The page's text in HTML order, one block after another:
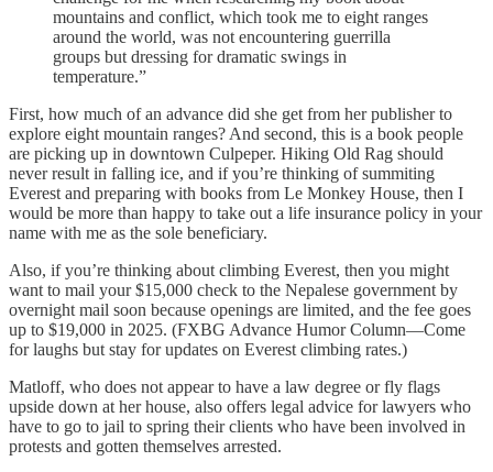
mountains and conflict, which took me to eight ranges
around the world, was not encountering guerrilla
groups but dressing for dramatic swings in
temperature.”
First, how much of an advance did she get from her publisher to
explore eight mountain ranges? And second, this is a book people
are picking up in downtown Culpeper. Hiking Old Rag should
never result in falling ice, and if you’re thinking of summiting
Everest and preparing with books from Le Monkey House, then I
would be more than happy to take out a life insurance policy in your
name with me as the sole beneficiary.
Also, if you’re thinking about climbing Everest, then you might
want to mail your $15,000 check to the Nepalese government by
overnight mail soon because openings are limited, and the fee goes
up to $19,000 in 2025. (FXBG Advance Humor Column—Come
for laughs but stay for updates on Everest climbing rates.)
Matloff, who does not appear to have a law degree or fly flags
upside down at her house, also offers legal advice for lawyers who
have to go to jail to spring their clients who have been involved in
protests and gotten themselves arrested.